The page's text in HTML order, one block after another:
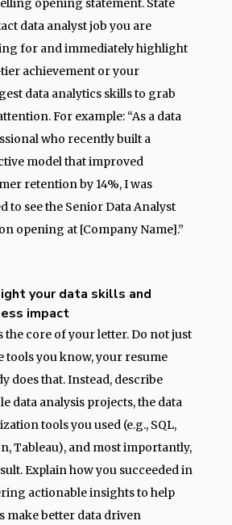
opening statement. State
data analyst job you are
for and immediately highlight
achievement or your
data analytics skills to grab
For example: “As a data
who recently built a
model that improved
retention by 14%, I was
to see the Senior Data Analyst
opening at [Company Name].”
your data skills and
impact
the core of your letter. Do not just
tools you know, your resume
does that. Instead, describe
data analysis projects, the data
tools you used (e.g., SQL,
Tableau), and most importantly,
Explain how you succeeded in
actionable insights to help
make better data driven